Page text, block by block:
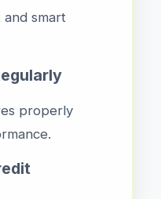
smart
properly